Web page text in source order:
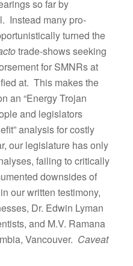
so far by
Instead many pro-
turned the
trade-shows seeking
for SMNRs at
at. This makes the
an “Energy Trojan
and legislators
analysis for costly
our legislature has only
failing to critically
downsides of
our written testimony,
Dr. Edwin Lyman
and M.V. Ramana
Vancouver. Caveat